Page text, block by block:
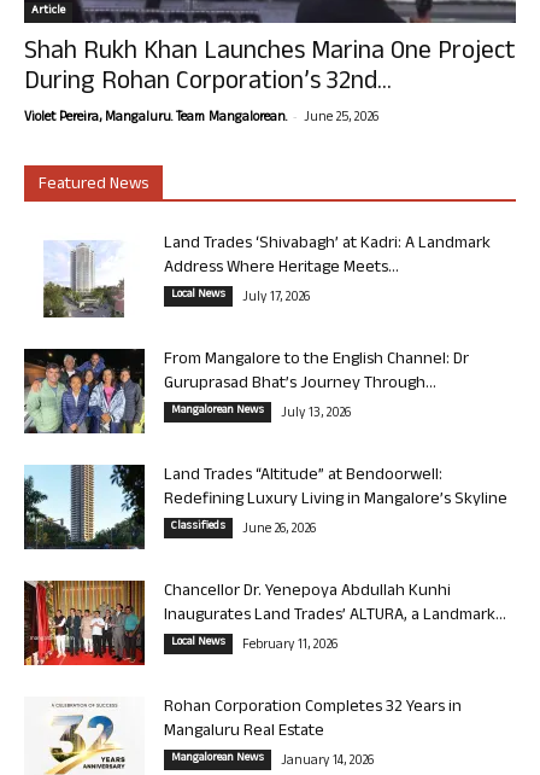
Article
Shah Rukh Khan Launches Marina One Project
During Rohan Corporation’s 32nd...
Violet Pereira, Mangaluru. Team Mangalorean. - June 25, 2026
Featured News
Land Trades ‘Shivabagh’ at Kadri: A Landmark
Address Where Heritage Meets...
Local News July 17, 2026
From Mangalore to the English Channel: Dr
Guruprasad Bhat’s Journey Through...
Mangalorean News July 13, 2026
Land Trades “Altitude” at Bendoorwell:
Redefining Luxury Living in Mangalore’s Skyline
Classifieds June 26, 2026
Chancellor Dr. Yenepoya Abdullah Kunhi
Inaugurates Land Trades’ ALTURA, a Landmark...
Local News February 11, 2026
Rohan Corporation Completes 32 Years in
Mangaluru Real Estate
Mangalorean News January 14, 2026